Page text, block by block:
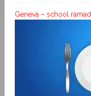
Geneva – school